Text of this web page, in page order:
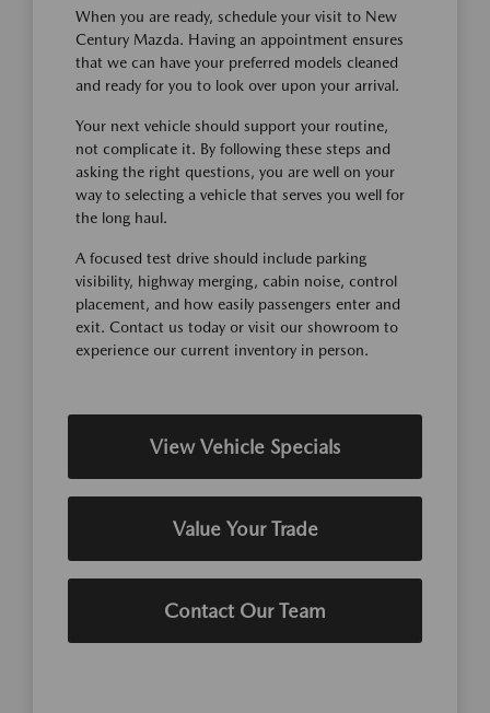
When you are ready, schedule your visit to New
Century Mazda. Having an appointment ensures
that we can have your preferred models cleaned
and ready for you to look over upon your arrival.
Your next vehicle should support your routine,
not complicate it. By following these steps and
asking the right questions, you are well on your
way to selecting a vehicle that serves you well for
the long haul.
A focused test drive should include parking
visibility, highway merging, cabin noise, control
placement, and how easily passengers enter and
exit. Contact us today or visit our showroom to
experience our current inventory in person.
View Vehicle Specials
Value Your Trade
Contact Our Team